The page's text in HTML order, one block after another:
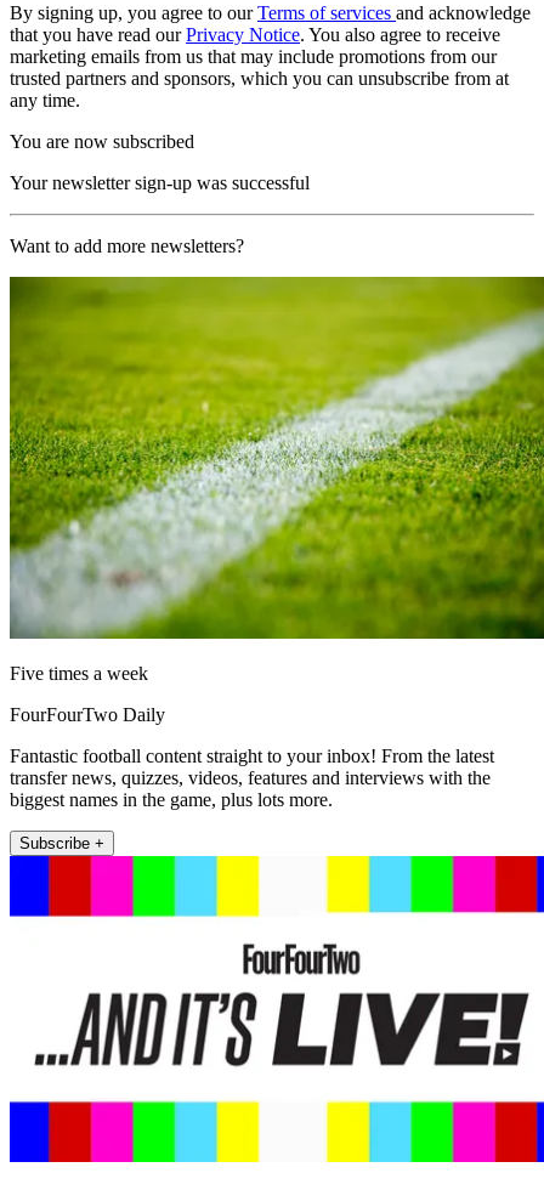
By signing up, you agree to ourTerms of services and acknowledge
that you have read ourPrivacy Notice. You also agree to receive
marketing emails from us that may include promotions from our
trusted partners and sponsors, which you can unsubscribe from at
any time.
You are now subscribed
Your newsletter sign-up was successful
Want to add more newsletters?
Five times a week
FourFourTwo Daily
Fantastic football content straight to your inbox! From the latest
transfer news, quizzes, videos, features and interviews with the
biggest names in the game, plus lots more.
Subscribe +